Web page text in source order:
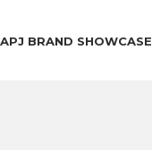
BRAND SHOWCASE